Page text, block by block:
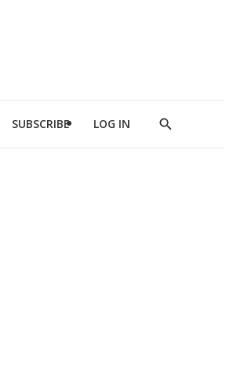
SUBSCRIBE LOG IN
Show